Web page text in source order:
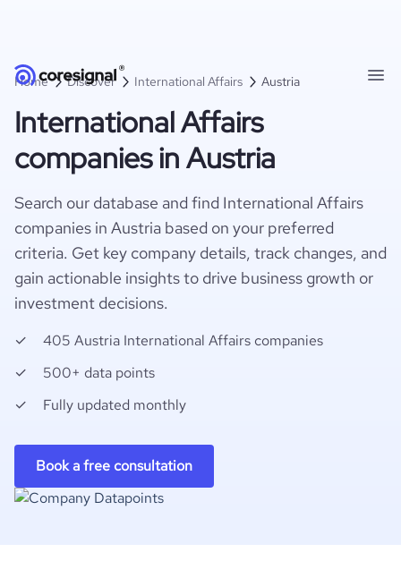
Home Discover International Affairs Austria
International Affairs
companies in Austria
Search our database and find International Affairs
companies in Austria based on your preferred
criteria. Get key company details, track changes, and
gain actionable insights to drive business growth or
investment decisions.
405 Austria International Affairs companies
500+ data points
Fully updated monthly
Book a free consultation